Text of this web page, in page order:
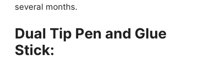
several months.
Dual Tip Pen and Glue
Stick: